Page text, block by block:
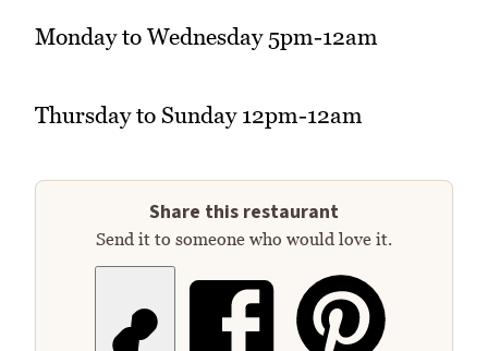
Monday to Wednesday 5pm-12am
Thursday to Sunday 12pm-12am
Share this restaurant
Send it to someone who would love it.